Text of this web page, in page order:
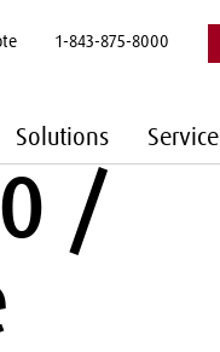
1-843-875-8000
Solutions Service
/